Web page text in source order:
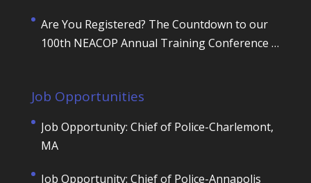
Are You Registered? The Countdown to our
100th NEACOP Annual Training Conference is
Job Opportunities
Job Opportunity: Chief of Police-Charlemont,
MA
Job Opportunity: Chief of Police-Annapolis